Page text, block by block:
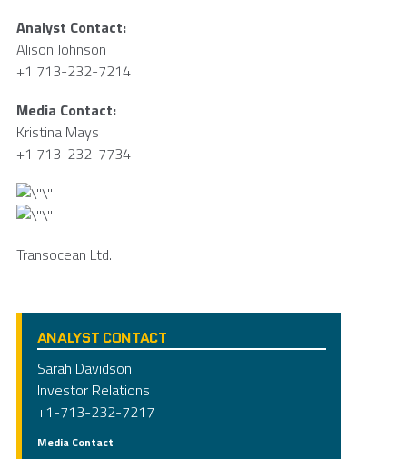
Analyst Contact:
Alison Johnson
+1 713-232-7214
Media Contact:
Kristina Mays
+1 713-232-7734
Transocean Ltd.
ANALYST CONTACT
Sarah Davidson
Investor Relations
+1-713-232-7217
Media Contact